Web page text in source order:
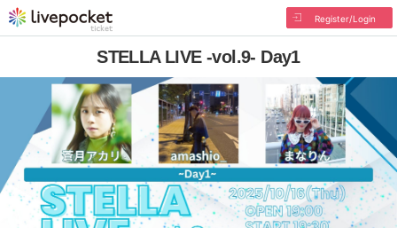
Register/Login
STELLA LIVE -vol.9- Day1